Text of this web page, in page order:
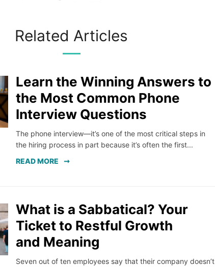
Related Articles
Learn the Winning Answers to
the Most Common Phone
Interview Questions
The phone interview—it’s one of the most critical steps in
the hiring process in part because it’s often the first...
READ MORE
What is a Sabbatical? Your
Ticket to Restful Growth
and Meaning
Seven out of ten employees say that their company doesn’t